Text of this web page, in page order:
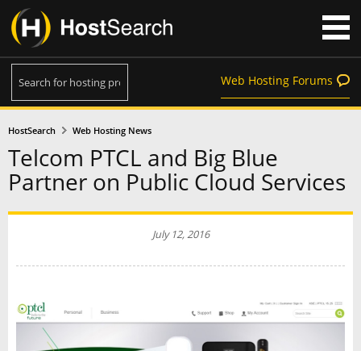
Web Hosting Forums
HostSearch Web Hosting News
Telcom PTCL and Big Blue
Partner on Public Cloud Services
July 12, 2016